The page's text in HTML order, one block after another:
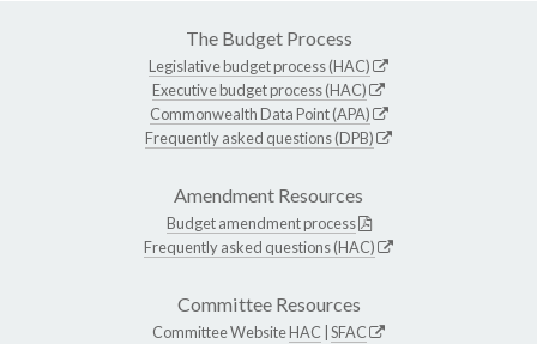
The Budget Process
Legislative budget process (HAC)
Executive budget process (HAC)
Commonwealth Data Point (APA)
Frequently asked questions (DPB)
Amendment Resources
Budget amendment process
Frequently asked questions (HAC)
Committee Resources
Committee WebsiteHAC SFAC